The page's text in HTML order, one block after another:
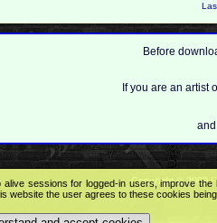
Before
If you are an artist
alive sessions for logged-in users, improve
website the user agrees to these cookies
Copyright © 2009